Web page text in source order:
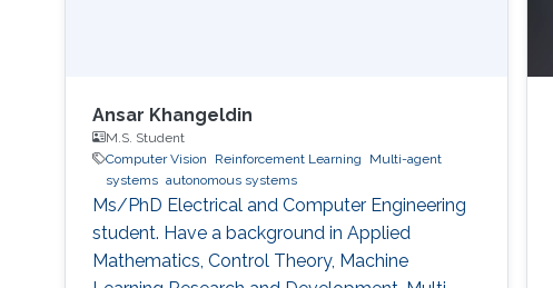
Ansar Khangeldin
M.S. Student
Computer Vision
Reinforcement Learning
Multi-agent
systems autonomous systems
Ms/PhD Electrical and Computer Engineering
student. Have a background in Applied
Mathematics, Control Theory, Machine